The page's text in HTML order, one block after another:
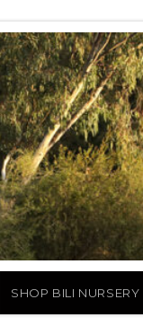
SHOP BILI NURSERY